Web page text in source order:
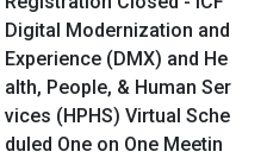
Digital Modernization and
Experience (DMX) and He
alth, People, & Human Ser
vices (HPHS) Virtual Sche
duled One on One Meetin